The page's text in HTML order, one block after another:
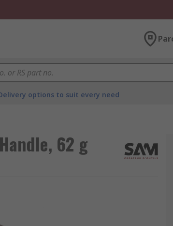
options to suit every need
62 g